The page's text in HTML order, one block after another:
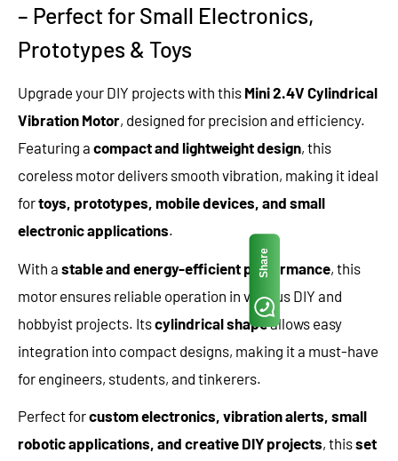
– Perfect for Small Electronics,
Prototypes & Toys
Upgrade your DIY projects with this Mini 2.4V Cylindrical
Vibration Motor, designed for precision and efficiency.
Featuring a compact and lightweight design, this
coreless motor delivers smooth vibration, making it ideal
fortoys, prototypes, mobile devices, and small
electronic applications.
With a stable and energy-efficient performance, this
motor ensures reliable operation in various DIY and
hobbyist projects. Itscylindrical shapeallows easy
integration into compact designs, making it a must-have
for engineers, students, and tinkerers.
Perfect forcustom electronics, vibration alerts, small
robotic applications, and creative DIY projects, thisset
Share